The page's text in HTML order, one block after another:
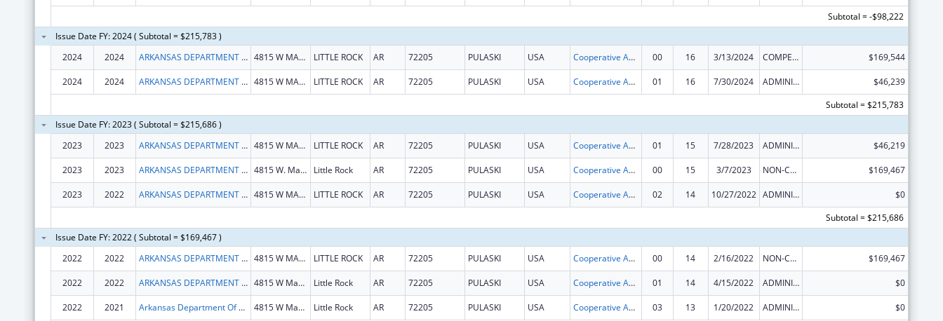
Subtotal = -$98,222
Issue Date FY: 2024 ( Subtotal = $215,783 )
2024
2024 ARKANSAS DEPARTMENT OF HEALTH 4815 W MARKHAM ST LITTLE ROCK AR 72205 PULASKI USA Cooperative Agreements to States/Territories for the Coordination and Development of Primary Care Offices 00 16 3/13/2024 COMPETING CONTINUATION $169,544
2024 2024 ARKANSAS DEPARTMENT OF HEALTH 4815 W MARKHAM ST LITTLE ROCK AR 72205 PULASKI USA Cooperative Agreements to States/Territories for the Coordination and Development of Primary Care Offices 01 16 7/30/2024 ADMINISTRATIVE SUPPLEMENT ( + OR - ) (DISCRETIONARY OR BLOCK AWARDS)
$46,239
Subtotal = $215,783
Issue Date FY: 2023 ( Subtotal = $215,686 )
2023
2023 ARKANSAS DEPARTMENT OF HEALTH 4815 W MARKHAM ST LITTLE ROCK AR 72205 PULASKI USA Cooperative Agreements to States/Territories for the Coordination and Development of Primary Care Offices 01 15 7/28/2023 ADMINISTRATIVE SUPPLEMENT ( + OR - ) (DISCRETIONARY OR BLOCK AWARDS) $46,219
2023 2023 ARKANSAS DEPARTMENT OF HEALTH 4815 W. Markham St. Slot 11 Little Rock AR 72205 PULASKI USA Cooperative Agreements to States/Territories for the Coordination and Development of Primary Care Offices 00 15 3/7/2023 NON-COMPETING CONTINUATION $169,467
2023 2022 ARKANSAS DEPARTMENT OF HEALTH 4815 W MARKHAM ST LITTLE ROCK AR 72205 PULASKI USA Cooperative Agreements to States/Territories for the Coordination and Development of Primary Care Offices 02 14 10/27/2022 ADMINISTRATIVE SUPPLEMENT ( + OR - ) (DISCRETIONARY OR BLOCK AWARDS)
$0
Subtotal = $215,686
Issue Date FY: 2022 ( Subtotal = $169,467 )
2022
2022 ARKANSAS DEPARTMENT OF HEALTH 4815 W MARKHAM ST LITTLE ROCK AR 72205 PULASKI USA Cooperative Agreements to States/Territories for the Coordination and Development of Primary Care Offices 00 14 2/16/2022 NON-COMPETING CONTINUATION $169,467
2022 2022 ARKANSAS DEPARTMENT OF HEALTH 4815 W Markham St Little Rock AR 72205 PULASKI USA Cooperative Agreements to States/Territories for the Coordination and Development of Primary Care Offices 01 14 4/15/2022 ADMINISTRATIVE SUPPLEMENT ( + OR - ) (DISCRETIONARY OR BLOCK AWARDS) $0
2022 2021 Arkansas Department Of Health 4815 W Markham St Little Rock AR 72205 PULASKI USA Cooperative Agreements to States/Territories for the Coordination and Development of Primary Care Offices 03 13 1/20/2022 ADMINISTRATIVE SUPPLEMENT ( + OR - ) (DISCRETIONARY OR BLOCK AWARDS)
$0